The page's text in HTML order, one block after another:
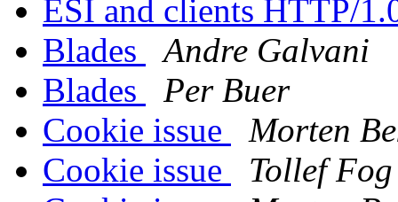
ESI and clients HTTP/
Blades
Andre Galvani
Blades
Per Buer
Cookie issue
Morten
Cookie issue
Tollef